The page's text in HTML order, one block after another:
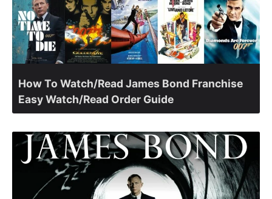
How To Watch/Read James Bond Franchise
Easy Watch/Read Order Guide